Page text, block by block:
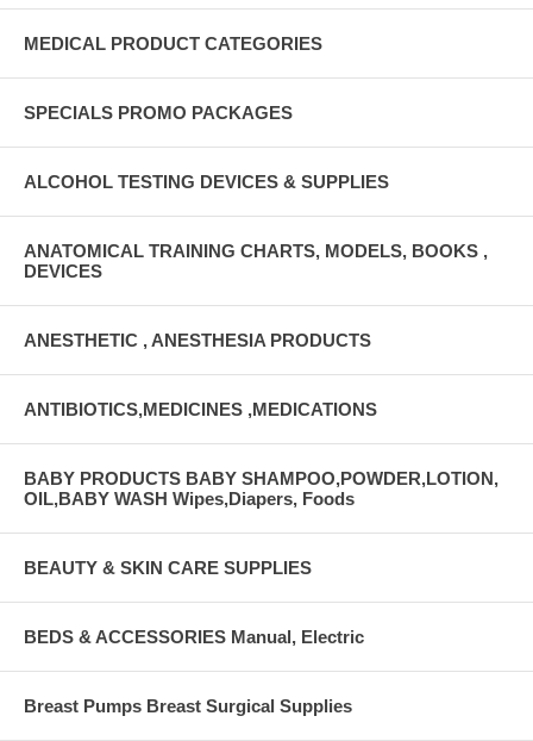
MEDICAL PRODUCT CATEGORIES
SPECIALS PROMO PACKAGES
ALCOHOL TESTING DEVICES & SUPPLIES
ANATOMICAL TRAINING CHARTS, MODELS, BOOKS ,
DEVICES
ANESTHETIC , ANESTHESIA PRODUCTS
ANTIBIOTICS,MEDICINES ,MEDICATIONS
BABY PRODUCTS BABY SHAMPOO,POWDER,LOTION,
OIL,BABY WASH Wipes,Diapers, Foods
BEAUTY & SKIN CARE SUPPLIES
BEDS & ACCESSORIES Manual, Electric
Breast Pumps Breast Surgical Supplies